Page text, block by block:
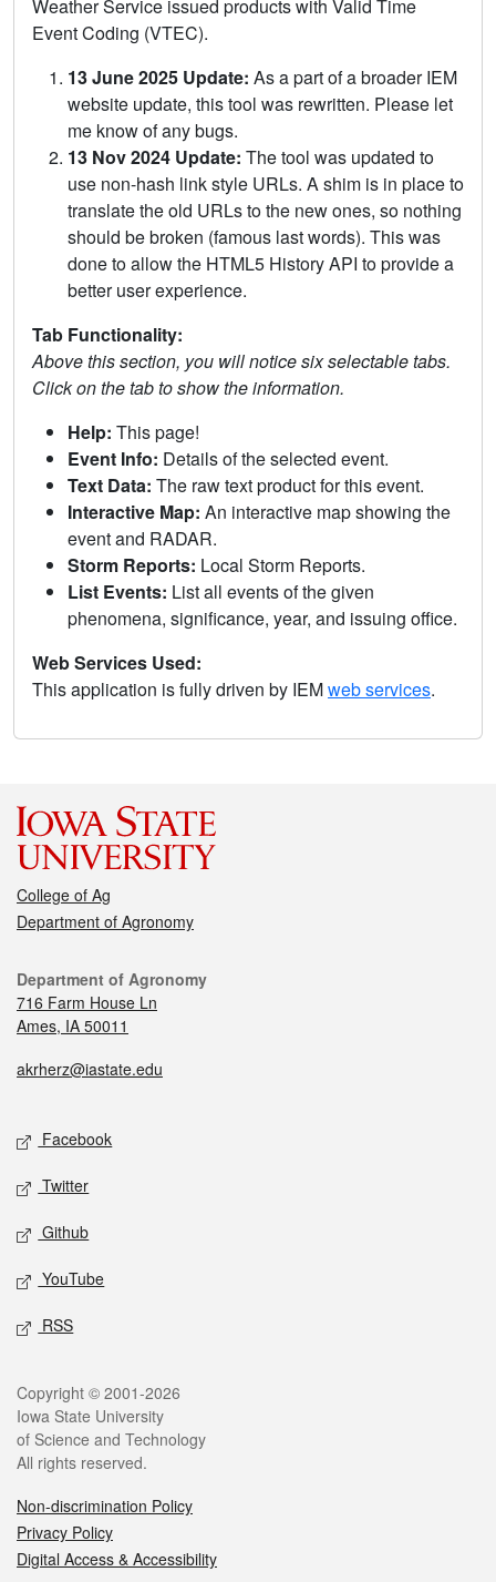
Weather Service issued products with Valid Time
Event Coding (VTEC).
13 June 2025 Update: As a part of a broader IEM
website update, this tool was rewritten. Please let
me know of any bugs.
13 Nov 2024 Update: The tool was updated to
use non-hash link style URLs. A shim is in place to
translate the old URLs to the new ones, so nothing
should be broken (famous last words). This was
done to allow the HTML5 History API to provide a
better user experience.
Tab Functionality:
Above this section, you will notice six selectable tabs.
Click on the tab to show the information.
Help: This page!
Event Info: Details of the selected event.
Text Data: The raw text product for this event.
Interactive Map: An interactive map showing the
event and RADAR.
Storm Reports: Local Storm Reports.
List Events: List all events of the given
phenomena, significance, year, and issuing office.
Web Services Used:
This application is fully driven by IEMweb services.
College of Ag
Department of Agronomy
Department of Agronomy
716 Farm House Ln
Ames, IA 50011
akrherz@iastate.edu
Facebook
Twitter
Github
YouTube
RSS
Copyright © 2001-2026
Iowa State University
of Science and Technology
All rights reserved.
Non-discrimination Policy
Privacy Policy
Digital Access & Accessibility